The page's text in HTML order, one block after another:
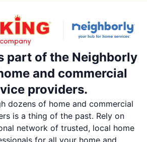
part of the Neighborly
and commercial
providers.
dozens of home and commercial
is a thing of the past. Rely on
network of trusted, local home